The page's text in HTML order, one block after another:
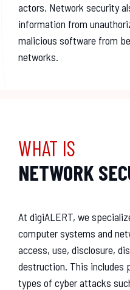
actors. Network security
information from
malicious software from
networks.
WHAT IS
NETWORK
At digiALERT, we
computer systems and
access, use, disclosure,
destruction. This includes
types of cyber attacks